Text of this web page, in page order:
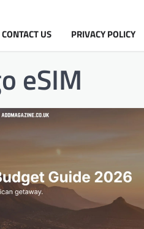
CONTACT US PRIVACY POLICY
eSIM